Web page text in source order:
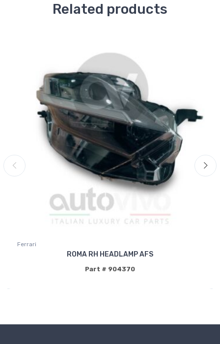
Related products
Ferrari
ROMA RH HEADLAMP AFS
Part # 904370